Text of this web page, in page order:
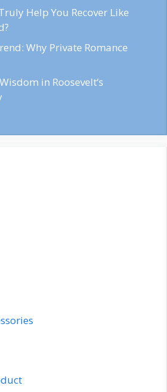
Help You Recover Like
Why Private Romance
in Roosevelt’s